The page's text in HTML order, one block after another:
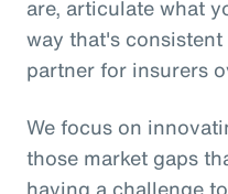
are, articulate what
way that's
partner for insurers
We focus on
those market gaps